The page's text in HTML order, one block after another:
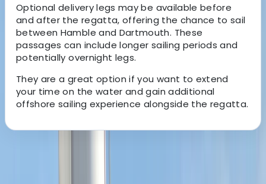
Optional delivery legs may be available before
and after the regatta, offering the chance to sail
between Hamble and Dartmouth. These
passages can include longer sailing periods and
potentially overnight legs.
They are a great option if you want to extend
your time on the water and gain additional
offshore sailing experience alongside the regatta.